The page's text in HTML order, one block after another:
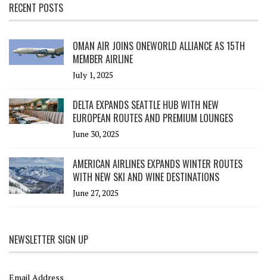
RECENT POSTS
OMAN AIR JOINS ONEWORLD ALLIANCE AS 15TH
MEMBER AIRLINE
July 1, 2025
DELTA EXPANDS SEATTLE HUB WITH NEW
EUROPEAN ROUTES AND PREMIUM LOUNGES
June 30, 2025
AMERICAN AIRLINES EXPANDS WINTER ROUTES
WITH NEW SKI AND WINE DESTINATIONS
June 27, 2025
NEWSLETTER SIGN UP
Email Address